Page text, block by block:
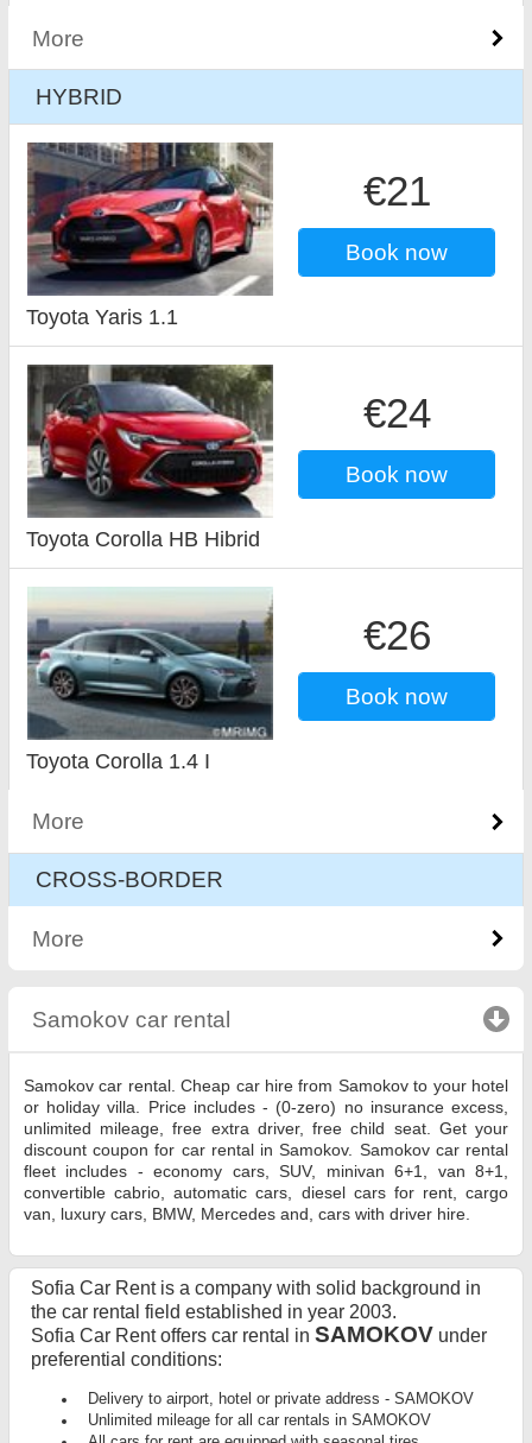
More
HYBRID
€21
Book now
Toyota Yaris 1.1
€24
Book now
Toyota Corolla HB Hibrid
€26
Book now
Toyota Corolla 1.4 I
More
CROSS-BORDER
More
Samokov car rental click to collapse contents
Samokov car rental. Cheap car hire from Samokov to your hotel
or holiday villa. Price includes - (0-zero) no insurance excess,
unlimited mileage, free extra driver, free child seat. Get your
discount coupon for car rental in Samokov. Samokov car rental
fleet includes - economy cars, SUV, minivan 6+1, van 8+1,
convertible cabrio, automatic cars, diesel cars for rent, cargo
van, luxury cars, BMW, Mercedes and, cars with driver hire.
Sofia Car Rent is a company with solid background in
the car rental field established in year 2003.
Sofia Car Rent offers car rental in SAMOKOV under
preferential conditions:
Delivery to airport, hotel or private address - SAMOKOV
Unlimited mileage for all car rentals in SAMOKOV